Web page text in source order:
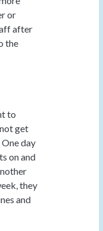
or
after
the
to
get
day
on and
they
and